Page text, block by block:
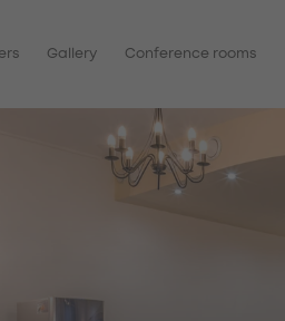
Gallery Conference rooms